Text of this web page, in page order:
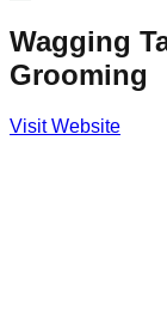
Wagging
Grooming
Visit Website